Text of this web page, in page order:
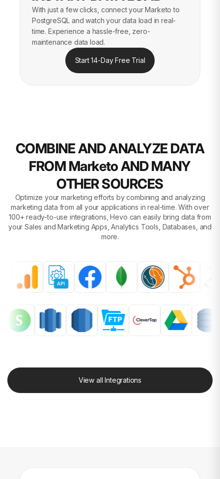
With just a few clicks, connect your Marketo to
PostgreSQL and watch your data load in real-
time. Experience a hassle-free, zero-
maintenance data load.
Start 14-Day Free Trial
COMBINE AND ANALYZE DATA
FROM Marketo AND MANY
OTHER SOURCES
Optimize your marketing efforts by combining and analyzing
marketing data from all your applications in real-time. With over
100+ ready-to-use integrations, Hevo can easily bring data from
your Sales and Marketing Apps, Analytics Tools, Databases, and
more.
View all Integrations